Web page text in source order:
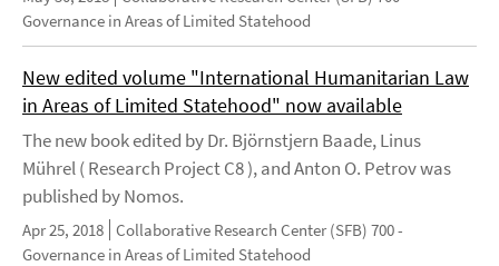
Governance in Areas of Limited Statehood
New edited volume "International Humanitarian Law
in Areas of Limited Statehood" now available
The new book edited by Dr. Björnstjern Baade, Linus
Mührel ( Research Project C8 ), and Anton O. Petrov was
published by Nomos.
Apr 25, 2018 Collaborative Research Center (SFB) 700 -
Governance in Areas of Limited Statehood